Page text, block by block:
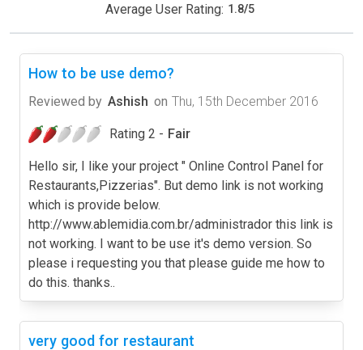
Average User Rating: 1.8/5
How to be use demo?
Reviewed by Ashish on Thu, 15th December 2016
Rating 2 - Fair
Hello sir, I like your project " Online Control Panel for
Restaurants,Pizzerias". But demo link is not working
which is provide below.
http://www.ablemidia.com.br/administrador this link is
not working. I want to be use it's demo version. So
please i requesting you that please guide me how to
do this. thanks..
very good for restaurant